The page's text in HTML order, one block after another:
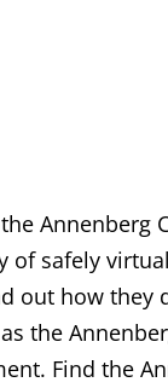
Annenberg
of safely
out how they
the
Find the